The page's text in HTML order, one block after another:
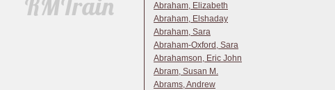
Abraham, Elizabeth
Abraham, Elshaday
Abraham, Sara
Abraham-Oxford, Sara
Abrahamson, Eric John
Abram, Susan M.
Abrams, Andrew